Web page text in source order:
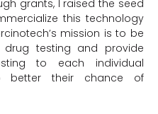
grants, I raised the seed
this technology
mission is to be
testing and provide
to each individual
better their chance of